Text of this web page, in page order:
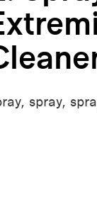
spray,